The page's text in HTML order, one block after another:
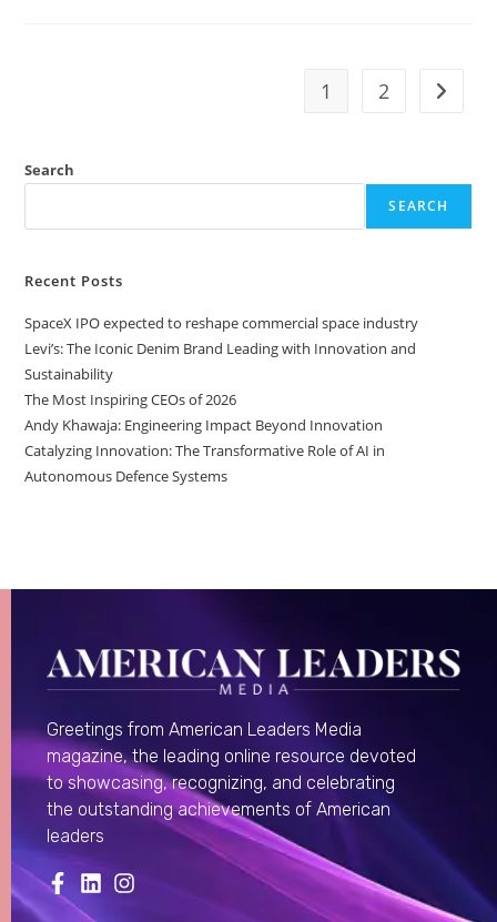
1 2
Search
SEARCH
Recent Posts
SpaceX IPO expected to reshape commercial space industry
Levi’s: The Iconic Denim Brand Leading with Innovation and
Sustainability
The Most Inspiring CEOs of 2026
Andy Khawaja: Engineering Impact Beyond Innovation
Catalyzing Innovation: The Transformative Role of AI in
Autonomous Defence Systems
Greetings from American Leaders Media
magazine, the leading online resource devoted
to showcasing, recognizing, and celebrating
the outstanding achievements of American
leaders